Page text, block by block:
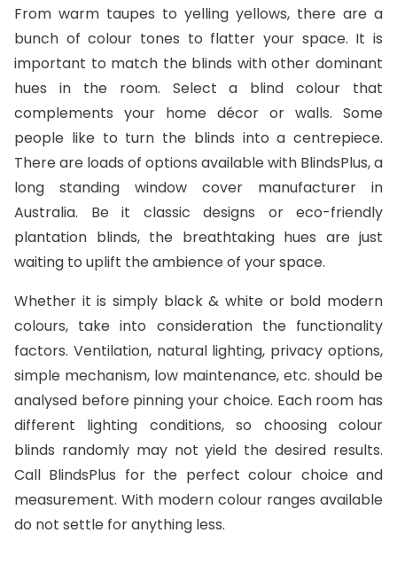
From warm taupes to yelling yellows, there are a
bunch of colour tones to flatter your space. It is
important to match the blinds with other dominant
hues in the room. Select a blind colour that
complements your home décor or walls. Some
people like to turn the blinds into a centrepiece.
There are loads of options available with BlindsPlus, a
long standing window cover manufacturer in
Australia. Be it classic designs or eco-friendly
plantation blinds, the breathtaking hues are just
waiting to uplift the ambience of your space.
Whether it is simply black & white or bold modern
colours, take into consideration the functionality
factors. Ventilation, natural lighting, privacy options,
simple mechanism, low maintenance, etc. should be
analysed before pinning your choice. Each room has
different lighting conditions, so choosing colour
blinds randomly may not yield the desired results.
Call BlindsPlus for the perfect colour choice and
measurement. With modern colour ranges available
do not settle for anything less.